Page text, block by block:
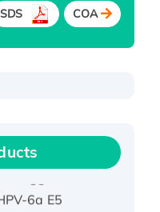
SDS COA
IFNA21
6a E5